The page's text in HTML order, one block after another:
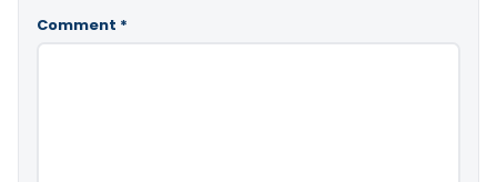
Comment *